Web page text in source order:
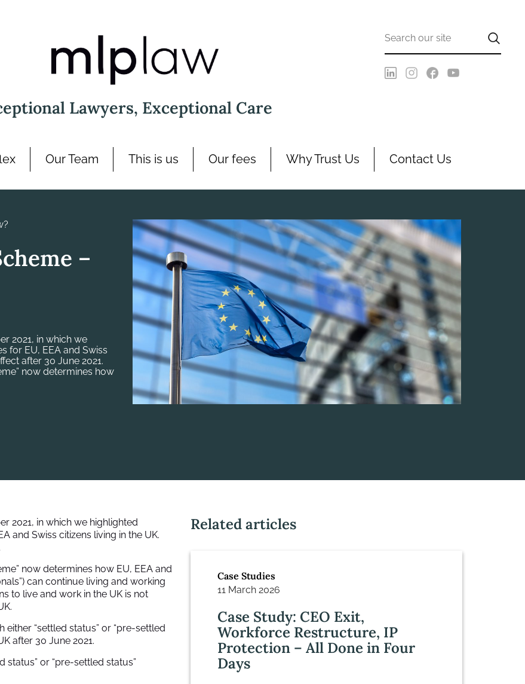
Lawyers, Exceptional Care
Our Team This is us Our fees Why Trust Us Contact Us
–
2021, in which we
for EU, EEA and Swiss
after 30 June 2021.
now determines how
2021, in which we highlighted
and Swiss citizens living in the UK.
now determines how EU, EEA and
can continue living and working
to live and work in the UK is not
“settled status” or “pre-settled
after 30 June 2021.
status” or “pre-settled status”
Related articles
Case Studies
11 March 2026
Case Study: CEO Exit,
Workforce Restructure, IP
Protection – All Done in Four
Days